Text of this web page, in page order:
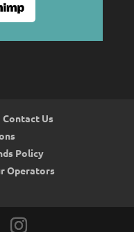
Contact Us
Policy
Operators